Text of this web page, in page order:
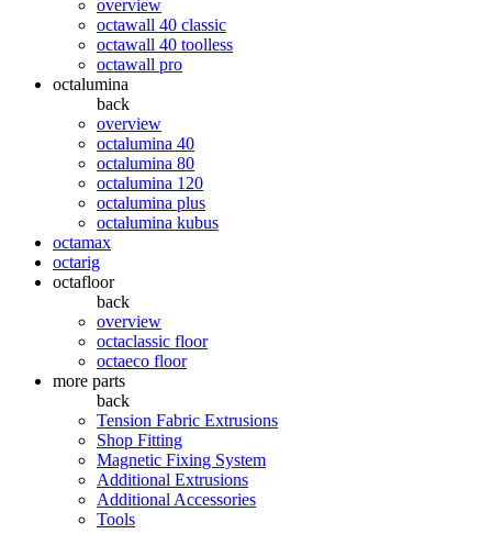
overview
octawall 40 classic
octawall 40 toolless
octawall pro
octalumina
back
overview
octalumina 40
octalumina 80
octalumina 120
octalumina plus
octalumina kubus
octamax
octarig
octafloor
back
overview
octaclassic floor
octaeco floor
more parts
back
Tension Fabric Extrusions
Shop Fitting
Magnetic Fixing System
Additional Extrusions
Additional Accessories
Tools